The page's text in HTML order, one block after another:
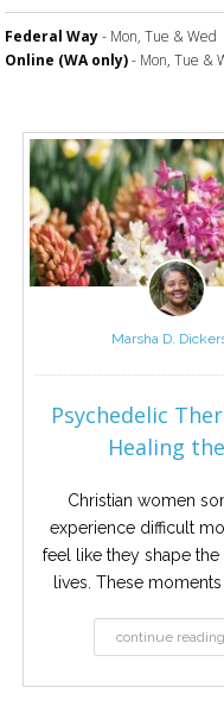
Federal Way- Mon, Tue & Wed
Online (WA only)- Mon, Tue &
Marsha D.
Psychedelic
Healing
Christian women
experience difficult
feel like they shape
lives. These
continue